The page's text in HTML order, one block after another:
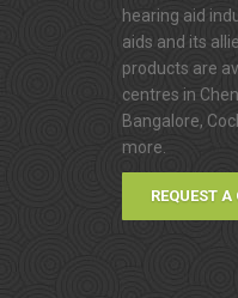
hearing aid
aids and its
products are
centres in
Bangalore,
more.
REQUEST A